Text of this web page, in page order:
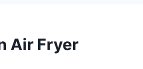
Air Fryer